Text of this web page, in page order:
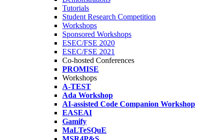
Tutorials
Student Research Competition
Workshops
Sponsored Workshops
ESEC/FSE 2020
ESEC/FSE 2021
Co-hosted Conferences
PROMISE
Workshops
A-TEST
Ada Workshop
AI-assisted Code Companion Workshop
EASEAI
Gamify
MaLTeSQuE